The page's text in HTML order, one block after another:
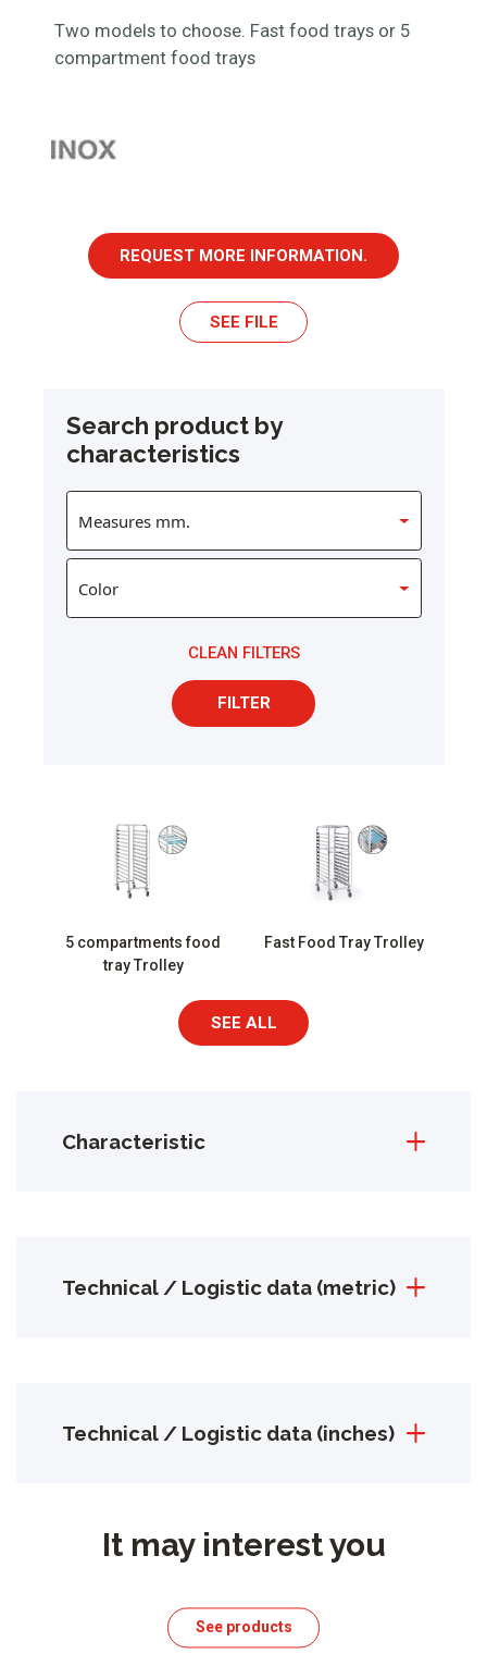
Two models to choose. Fast food trays or 5
compartment food trays
REQUEST MORE INFORMATION.
SEE FILE
Search product by
characteristics
CLEAN FILTERS
FILTER
5 compartments food
tray Trolley
Fast Food Tray Trolley
SEE ALL
Characteristic
Technical / Logistic data (metric)
Technical / Logistic data (inches)
It may interest you
See products